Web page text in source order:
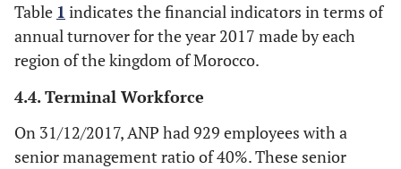
Table 1 indicates the financial indicators in terms of
annual turnover for the year 2017 made by each
region of the kingdom of Morocco.
4.4. Terminal Workforce
On 31/12/2017, ANP had 929 employees with a
senior management ratio of 40%. These senior